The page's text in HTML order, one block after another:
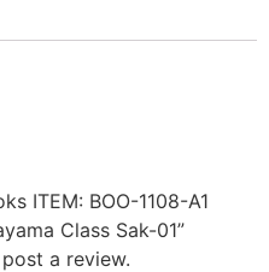
ITEM: BOO-1108-A1
Class Sak-01”
a review.